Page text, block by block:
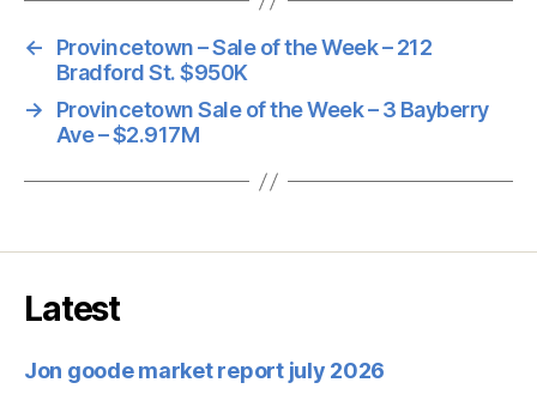
←
Provincetown – Sale of the Week – 212
Bradford St. $950K
→
Provincetown Sale of the Week – 3 Bayberry
Ave – $2.917M
Latest
Jon goode market report july 2026